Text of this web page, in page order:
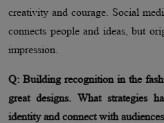
creativity and courage. Social
connects people and ideas, but
impression.
Q: Building recognition in the
great designs. What strategies
identity and connect with